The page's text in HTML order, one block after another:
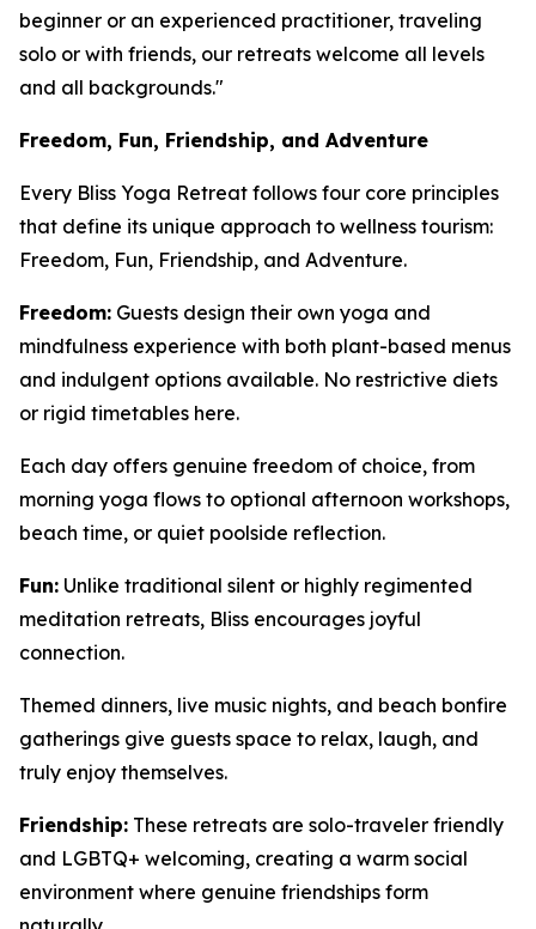
beginner or an experienced practitioner, traveling
solo or with friends, our retreats welcome all levels
and all backgrounds."
Freedom, Fun, Friendship, and Adventure
Every Bliss Yoga Retreat follows four core principles
that define its unique approach to wellness tourism:
Freedom, Fun, Friendship, and Adventure.
Freedom: Guests design their own yoga and
mindfulness experience with both plant-based menus
and indulgent options available. No restrictive diets
or rigid timetables here.
Each day offers genuine freedom of choice, from
morning yoga flows to optional afternoon workshops,
beach time, or quiet poolside reflection.
Fun: Unlike traditional silent or highly regimented
meditation retreats, Bliss encourages joyful
connection.
Themed dinners, live music nights, and beach bonfire
gatherings give guests space to relax, laugh, and
truly enjoy themselves.
Friendship: These retreats are solo-traveler friendly
and LGBTQ+ welcoming, creating a warm social
environment where genuine friendships form